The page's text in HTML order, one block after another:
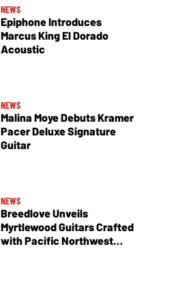
NEWS
Epiphone Introduces
Marcus King El Dorado
Acoustic
NEWS
Malina Moye Debuts Kramer
Pacer Deluxe Signature
Guitar
NEWS
Breedlove Unveils
Myrtlewood Guitars Crafted
with Pacific Northwest